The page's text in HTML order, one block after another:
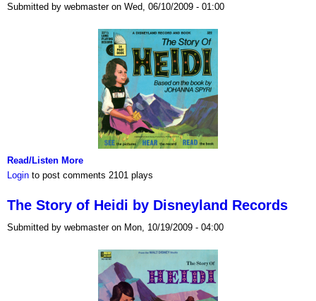
Submitted by webmaster on Wed, 06/10/2009 - 01:00
Read/Listen More
Login to post comments 2101 plays
The Story of Heidi by Disneyland Records
Submitted by webmaster on Mon, 10/19/2009 - 04:00